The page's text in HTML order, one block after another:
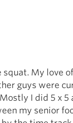
My love
guys were
I did 5 x 5
my senior